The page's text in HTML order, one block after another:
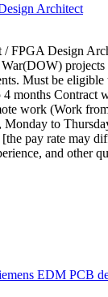
Architect
/ FPGA Design
projects
Must be
months Contract
work (Work
to
pay rate may
and other
EDM PCB